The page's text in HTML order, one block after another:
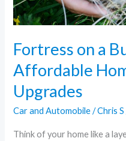
Fortress on a
Affordable
Upgrades
Car and Automobile/Chris S
Think of your home like a